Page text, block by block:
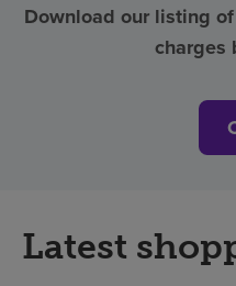
Download our listing
charges
Latest